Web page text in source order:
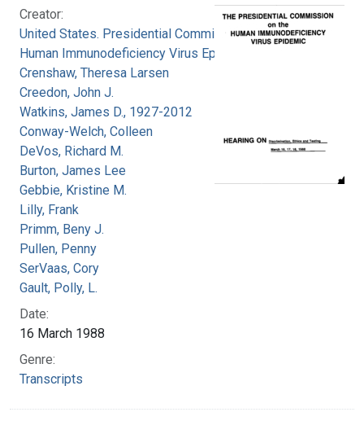
Creator:
United States. Presidential Commission on the
Human Immunodeficiency Virus Epidemic
Crenshaw, Theresa Larsen
Creedon, John J.
Watkins, James D., 1927-2012
Conway-Welch, Colleen
DeVos, Richard M.
Burton, James Lee
Gebbie, Kristine M.
Lilly, Frank
Primm, Beny J.
Pullen, Penny
SerVaas, Cory
Gault, Polly, L.
Date:
16 March 1988
Genre:
Transcripts